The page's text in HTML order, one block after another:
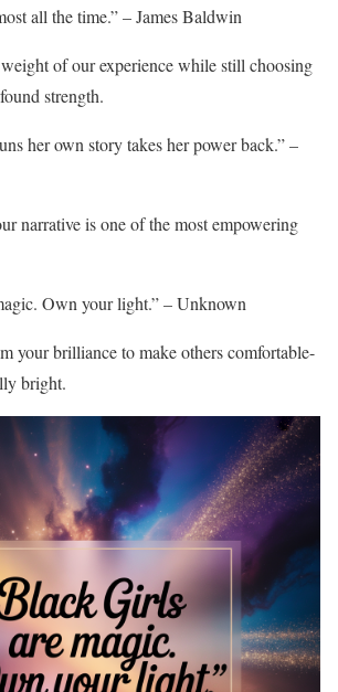
all the time.” – James Baldwin
of our experience while still choosing
strength.
her own story takes her power back.” –
narrative is one of the most empowering
Own your light.” – Unknown
your brilliance to make others comfortable-
bright.